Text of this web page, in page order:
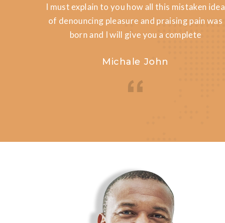
I must explain to you how all this mistaken idea
of denouncing pleasure and praising pain was
born and I will give you a complete
Michale John